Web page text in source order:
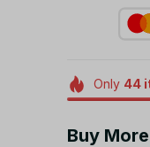
Only 44
Buy